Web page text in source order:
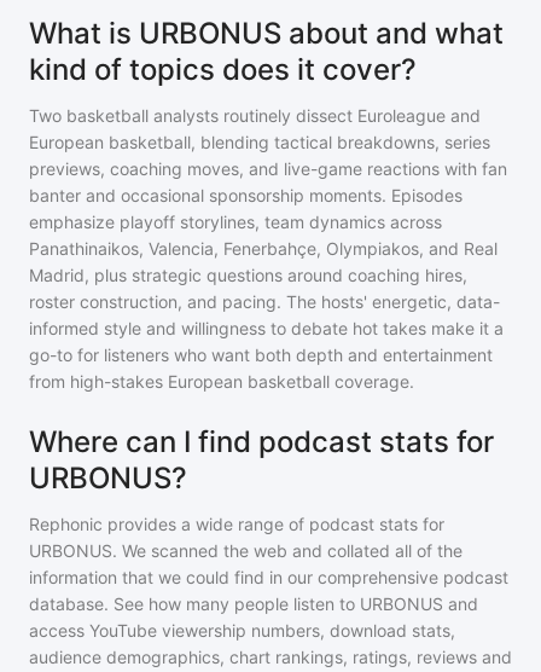
What is URBONUS about and what
kind of topics does it cover?
Two basketball analysts routinely dissect Euroleague and
European basketball, blending tactical breakdowns, series
previews, coaching moves, and live-game reactions with fan
banter and occasional sponsorship moments. Episodes
emphasize playoff storylines, team dynamics across
Panathinaikos, Valencia, Fenerbahçe, Olympiakos, and Real
Madrid, plus strategic questions around coaching hires,
roster construction, and pacing. The hosts' energetic, data-
informed style and willingness to debate hot takes make it a
go-to for listeners who want both depth and entertainment
from high-stakes European basketball coverage.
Where can I find podcast stats for
URBONUS?
Rephonic provides a wide range of podcast stats for
URBONUS. We scanned the web and collated all of the
information that we could find in our comprehensive podcast
database. See how many people listen to URBONUS and
access YouTube viewership numbers, download stats,
audience demographics, chart rankings, ratings, reviews and